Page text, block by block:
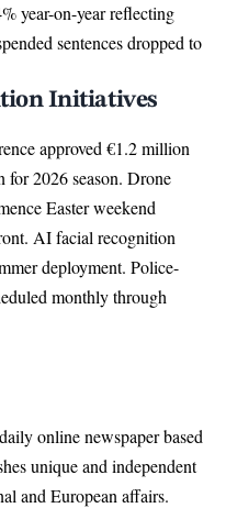
year-on-year reflecting
sentences dropped to
Initiatives
approved €1.2 million
for 2026 season. Drone
Easter weekend
AI facial recognition
deployment. Police-
monthly through
online newspaper based
unique and independent
and European affairs.